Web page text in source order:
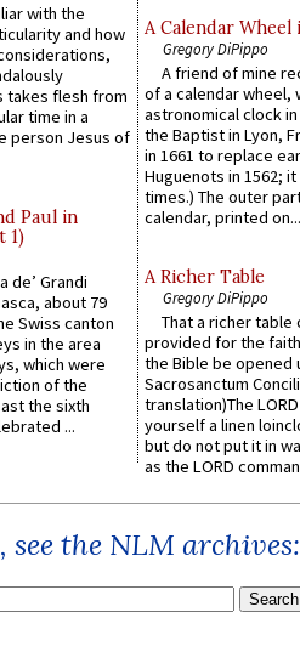
with the
and how
takes flesh from
time in a
person Jesus of
Paul in
1)
de’ Grandi
about 79
Swiss canton
in the area
which were
of the
the sixth
...
A Calendar
Gregory DiPippo
A friend of mine
of a calendar wheel,
astronomical clock
the Baptist in Lyon,
in 1661 to replace
Huguenots in 1562;
times.) The outer
calendar, printed on...
A Richer Table
Gregory DiPippo
That a richer
provided for the
the Bible be opened
Sacrosanctum
translation)The
yourself a linen
but do not put it in
as the LORD
the NLM archives: